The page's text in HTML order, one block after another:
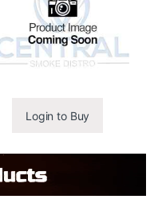
Login to Buy